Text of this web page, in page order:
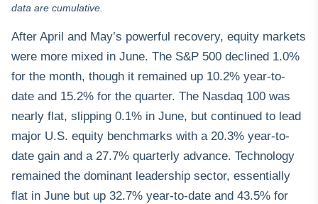
data are cumulative.
After April and May’s powerful recovery, equity markets
were more mixed in June. The S&P 500 declined 1.0%
for the month, though it remained up 10.2% year-to-
date and 15.2% for the quarter. The Nasdaq 100 was
nearly flat, slipping 0.1% in June, but continued to lead
major U.S. equity benchmarks with a 20.3% year-to-
date gain and a 27.7% quarterly advance. Technology
remained the dominant leadership sector, essentially
flat in June but up 32.7% year-to-date and 43.5% for